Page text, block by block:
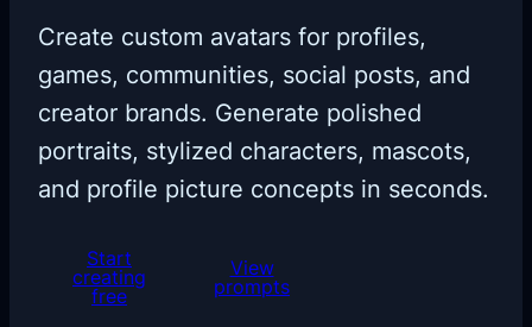
Create custom avatars for profiles,
games, communities, social posts, and
creator brands. Generate polished
portraits, stylized characters, mascots,
and profile picture concepts in seconds.
Start
creating
free
View
prompts